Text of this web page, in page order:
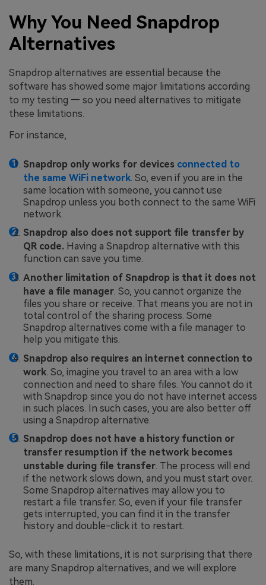
Why You Need Snapdrop
Alternatives
Snapdrop alternatives are essential because the
software has showed some major limitations according
to my testing — so you need alternatives to mitigate
these limitations.
For instance,
Snapdrop only works for devices connected to
the same WiFi network. So, even if you are in the
same location with someone, you cannot use
Snapdrop unless you both connect to the same WiFi
network.
Snapdrop also does not support file transfer by
QR code. Having a Snapdrop alternative with this
function can save you time.
Another limitation of Snapdrop is that it does not
have a file manager. So, you cannot organize the
files you share or receive. That means you are not in
total control of the sharing process. Some
Snapdrop alternatives come with a file manager to
help you mitigate this.
Snapdrop also requires an internet connection to
work . So, imagine you travel to an area with a low
connection and need to share files. You cannot do it
with Snapdrop since you do not have internet access
in such places. In such cases, you are also better off
using a Snapdrop alternative.
Snapdrop does not have a history function or
transfer resumption if the network becomes
unstable during file transfer. The process will end
if the network slows down, and you must start over.
Some Snapdrop alternatives may allow you to
restart a file transfer. So, even if your file transfer
gets interrupted, you can find it in the transfer
history and double-click it to restart.
So, with these limitations, it is not surprising that there
are many Snapdrop alternatives, and we will explore
them.